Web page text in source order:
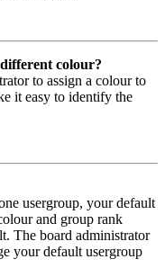
colour?
to assign a colour to
it easy to identify the
usergroup, your default
and group rank
The board administrator
your default usergroup